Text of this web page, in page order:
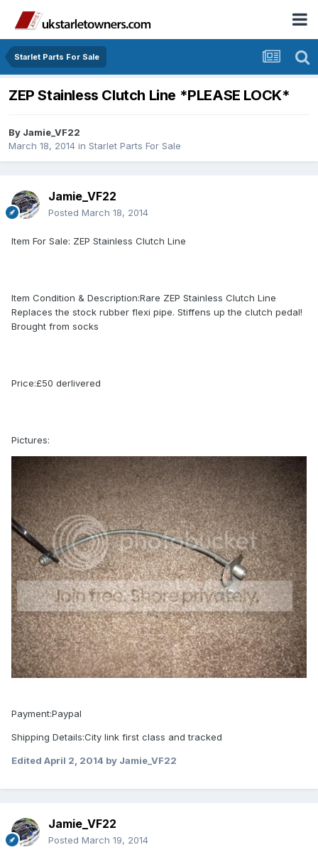
Starlet Parts For Sale
ZEP Stainless Clutch Line *PLEASE LOCK*
By Jamie_VF22
March 18, 2014 in Starlet Parts For Sale
Jamie_VF22
Posted March 18, 2014
Item For Sale: ZEP Stainless Clutch Line
Item Condition & Description:Rare ZEP Stainless Clutch Line
Replaces the stock rubber flexi pipe. Stiffens up the clutch pedal!
Brought from socks
Price:£50 derlivered
Pictures:
Payment:Paypal
Shipping Details:City link first class and tracked
Edited April 2, 2014 by Jamie_VF22
Jamie_VF22
Posted March 19, 2014